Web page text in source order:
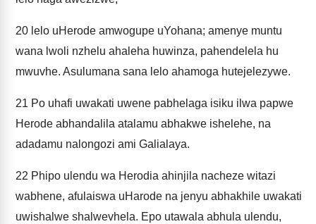
20 lelo uHerode amwogupe uYohana; amenye muntu
wana lwoli nzhelu ahaleha huwinza, pahendelela hu
mwuvhe. Asulumana sana lelo ahamoga hutejelezywe.
21 Po uhafi uwakati uwene pabhelaga isiku ilwa papwe
Herode abhandalila atalamu abhakwe ishelehe, na
adadamu nalongozi ami Galialaya.
22 Phipo ulendu wa Herodia ahinjila nacheze witazi
wabhene, afulaiswa uHarode na jenyu abhakhile uwakati
uwishalwe shalwevhela. Epo utawala abhula ulendu,